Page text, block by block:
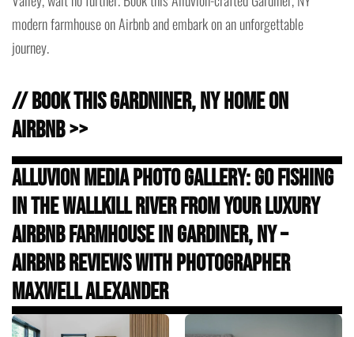
modern farmhouse on Airbnb and embark on an unforgettable
journey.
// Book this Gardniner, NY Home on
Airbnb >>
Alluvion Media Photo Gallery: Go Fishing
in the Wallkill River from Your Luxury
Airbnb Farmhouse in Gardiner, NY –
Airbnb Reviews with Photographer
Maxwell Alexander